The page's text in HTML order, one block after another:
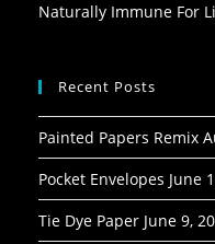
Naturally Immune For
Recent Posts
Painted Papers Remix
Pocket Envelopes June
Tie Dye Paper June 9,